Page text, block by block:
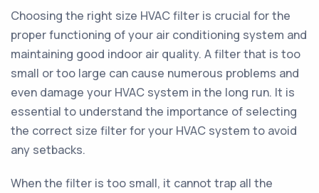
Choosing the right size HVAC filter is crucial for the
proper functioning of your air conditioning system and
maintaining good indoor air quality. A filter that is too
small or too large can cause numerous problems and
even damage your HVAC system in the long run. It is
essential to understand the importance of selecting
the correct size filter for your HVAC system to avoid
any setbacks.
When the filter is too small, it cannot trap all the